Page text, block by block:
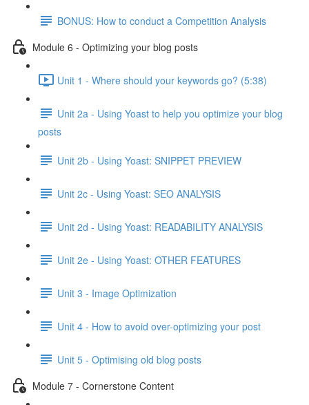
BONUS: How to conduct a Competition Analysis
Module 6 - Optimizing your blog posts
Unit 1 - Where should your keywords go? (5:38)
Unit 2a - Using Yoast to help you optimize your blog
posts
Unit 2b - Using Yoast: SNIPPET PREVIEW
Unit 2c - Using Yoast: SEO ANALYSIS
Unit 2d - Using Yoast: READABILITY ANALYSIS
Unit 2e - Using Yoast: OTHER FEATURES
Unit 3 - Image Optimization
Unit 4 - How to avoid over-optimizing your post
Unit 5 - Optimising old blog posts
Module 7 - Cornerstone Content